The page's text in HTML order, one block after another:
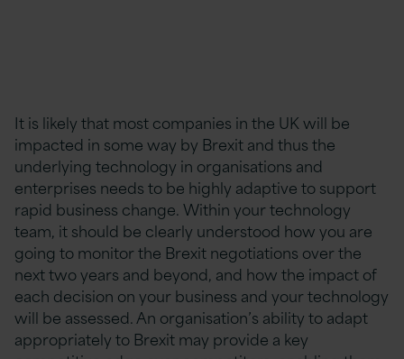
It is likely that most companies in the UK will be
impacted in some way by Brexit and thus the
underlying technology in organisations and
enterprises needs to be highly adaptive to support
rapid business change. Within your technology
team, it should be clearly understood how you are
going to monitor the Brexit negotiations over the
next two years and beyond, and how the impact of
each decision on your business and your technology
will be assessed. An organisation’s ability to adapt
appropriately to Brexit may provide a key